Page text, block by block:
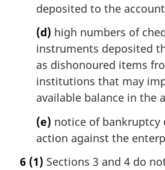
deposited to the
(d) high numbers of
instruments deposited
as dishonoured items
institutions that may
available balance in the
(e) notice of bankruptcy
action against the
6 (1) Sections 3 and 4 do